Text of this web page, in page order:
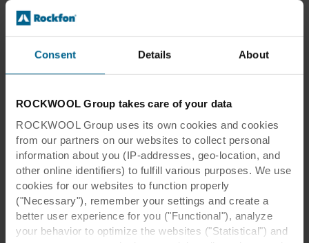
Consent Details About
ROCKWOOL Group takes care of your data
ROCKWOOL Group uses its own cookies and cookies
from our partners on our websites to collect personal
information about you (IP-addresses, geo-location, and
other online identifiers) to fulfill various purposes. We use
cookies for our websites to function properly
("Necessary"), remember your settings and create a
better user experience for you ("Functional"), analyze
your behavior to optimize the websites ("Statistical") and
growth of bacteria seen in some other ceiling
systems.
a variety of shaped formats with a clean
minimalistic A-edge and almost unlimited
custom colour matching. Quick and easy to
install, ceiling islands can be suspended by
elegant wires, rods or fixed directly to the
soffit.
Seven Architecture Associate Architect Dean
Murphy, “We felt Rockfon had a clean robust